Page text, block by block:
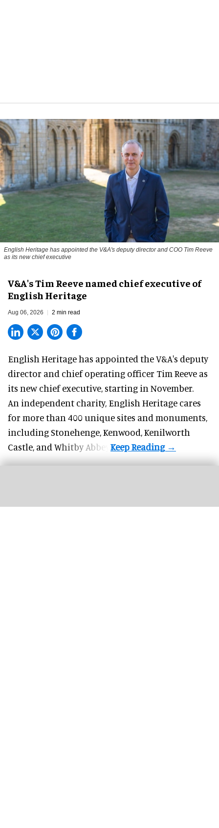
English Heritage has appointed the V&A's deputy director and COO Tim Reeve
as its new chief executive
V&A's Tim Reeve named chief executive of
English Heritage
Aug 06, 2026 2 min read
English Heritage has appointed the V&A's deputy
director and chief operating officer Tim Reeve as
its new chief executive, starting in November.
An independent charity, English Heritage cares
for more than 400 unique sites and monuments,
including Stonehenge, Kenwood, Kenilworth
Castle, and Whitby Abbey.